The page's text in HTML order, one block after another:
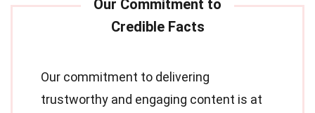
Our commitment to delivering
trustworthy and engaging content is at